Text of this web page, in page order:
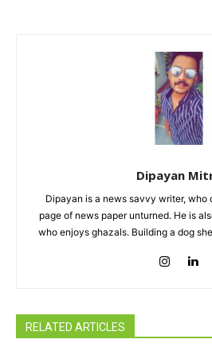
Dipayan
Dipayan is a news savvy writer, who
page of news paper unturned. He is
who enjoys ghazals. Building a dog
RELATED ARTICLES